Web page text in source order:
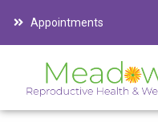
Appointments